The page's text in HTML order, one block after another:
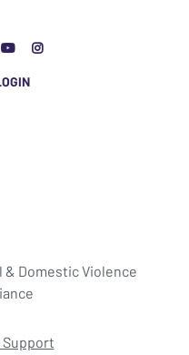
Domestic Violence
Support